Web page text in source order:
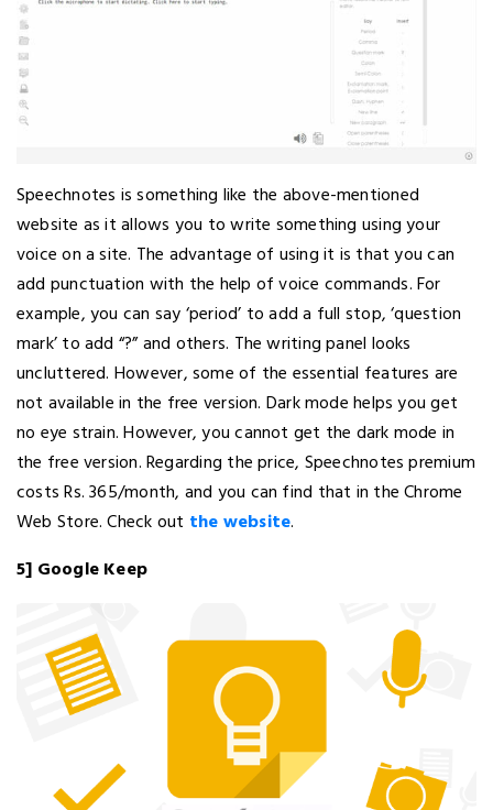
Speechnotes is something like the above-mentioned
website as it allows you to write something using your
voice on a site. The advantage of using it is that you can
add punctuation with the help of voice commands. For
example, you can say ‘period’ to add a full stop, ‘question
mark’ to add “?” and others. The writing panel looks
uncluttered. However, some of the essential features are
not available in the free version. Dark mode helps you get
no eye strain. However, you cannot get the dark mode in
the free version. Regarding the price, Speechnotes premium
costs Rs. 365/month, and you can find that in the Chrome
Web Store. Check out the website.
5] Google Keep